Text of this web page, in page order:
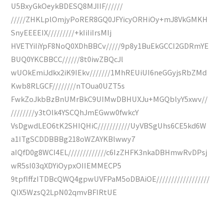
U5BxyGkOeykBDESQ8MJIIF//////
/////ZHKLplOmjyPoRER8GQ0JFYicyORHiOy+mJ8VkGMKH
SnyEEEEIX/////////+kIiIiIrsMIj
HVETYiIiYpF8NoQ0XDhBBCv/////9p8y1BuEkGCCI2GDRmYE
BUQ0YKCBBCC//////8t0iwZBQcJl
wUOkEmiJdkx2iK9IEkv///////1MhREUiUI6neGGyjsRbZMd
Kwb8RLGCF////////nTOua0UZT5s
FwkZoJkbBzBnUMrBkC9UIMwDBHUXJu+MGQblyY5xwv//
////////y3tOlk4YSCQhJmEGww0fwkcY
VsDgwdLEO6tK2SHIQHiC///////////UyVBSgUhs6CE5kd6W
a1ITgSCDDBBBg218oWZAYKBlwwy7
aIQfD0g8WCI4EL/////////////c6IzZHFK3nkaDBHmwRvDPsj
wR5sI03qXDYiOypxOIIEMMECP5
9tpfIffzITDBcQWQ4gpwUVFPaM5oDBAiOE//////////////////
QIX5WzsQ2LpN02qmvBFIRtUE